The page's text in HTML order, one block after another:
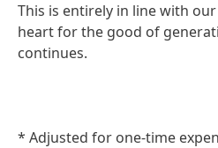
This is entirely in line with
heart for the good of
continues.
* Adjusted for one-time